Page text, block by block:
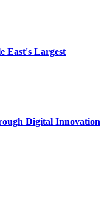
East's Largest
Digital Innovation